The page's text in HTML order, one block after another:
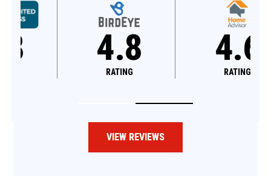
4.8 4.6
VIEW REVIEWS